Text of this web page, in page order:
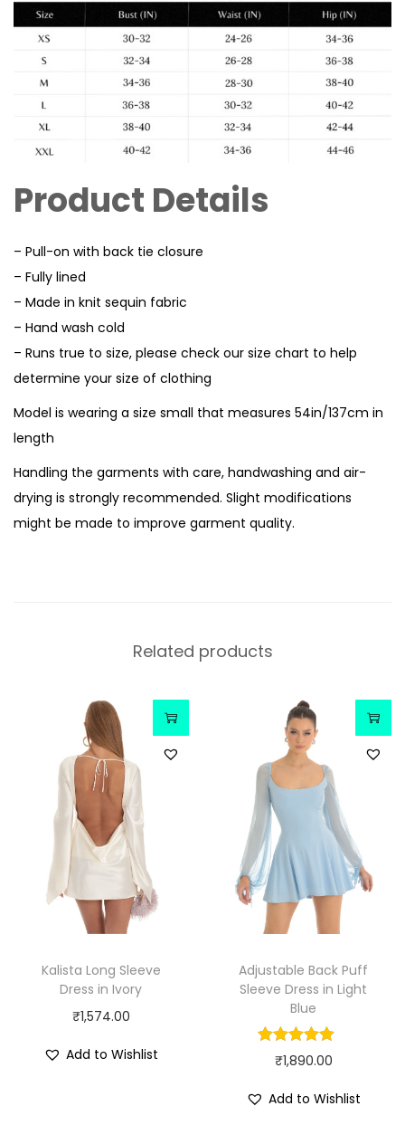
Product Details
– Pull-on with back tie closure
– Fully lined
– Made in knit sequin fabric
– Hand wash cold
– Runs true to size, please check our size chart to help
determine your size of clothing
Model is wearing a size small that measures 54in/137cm in
length
Handling the garments with care, handwashing and air-
drying is strongly recommended. Slight modifications
might be made to improve garment quality.
Related products
Kalista Long Sleeve
Dress in Ivory
₹1,574.00
Add to Wishlist
Adjustable Back Puff
Sleeve Dress in Light
Blue
₹1,890.00
Add to Wishlist